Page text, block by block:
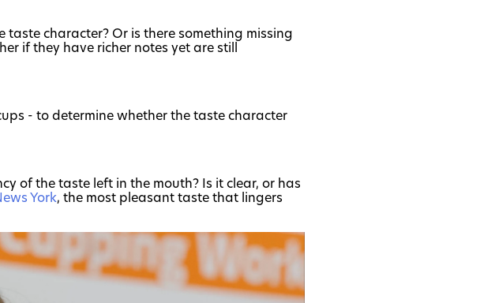
taste character? Or is there something missing
if they have richer notes yet are still
- to determine whether the taste character
of the taste left in the mouth? Is it clear, or has
York, the most pleasant taste that lingers